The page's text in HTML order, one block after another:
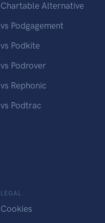
Chartable Alternative
vs Podgagement
vs Podkite
vs Podrover
vs Rephonic
vs Podtrac
LEGAL
Cookies